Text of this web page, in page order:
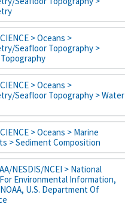
> Oceans >
Seafloor Topography >
> Oceans >
Seafloor Topography > Water
> Oceans > Marine
> Sediment Composition
NESDIS/NCEI > National
Environmental Information,
U.S. Department Of